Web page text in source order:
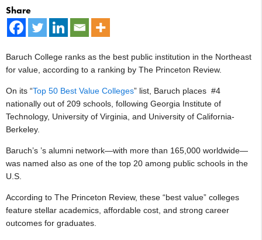
Share
Baruch College ranks as the best public institution in the Northeast
for value, according to a ranking by The Princeton Review.
On its “Top 50 Best Value Colleges” list, Baruch places #4
nationally out of 209 schools, following Georgia Institute of
Technology, University of Virginia, and University of California-
Berkeley.
Baruch’s ’s alumni network—with more than 165,000 worldwide—
was named also as one of the top 20 among public schools in the
U.S.
According to The Princeton Review, these “best value” colleges
feature stellar academics, affordable cost, and strong career
outcomes for graduates.